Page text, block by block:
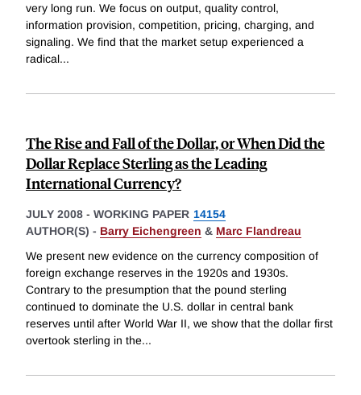
very long run. We focus on output, quality control,
information provision, competition, pricing, charging, and
signaling. We find that the market setup experienced a
radical...
The Rise and Fall of the Dollar, or When Did the
Dollar Replace Sterling as the Leading
International Currency?
JULY 2008 - WORKING PAPER 14154
AUTHOR(S) - Barry Eichengreen & Marc Flandreau
We present new evidence on the currency composition of
foreign exchange reserves in the 1920s and 1930s.
Contrary to the presumption that the pound sterling
continued to dominate the U.S. dollar in central bank
reserves until after World War II, we show that the dollar first
overtook sterling in the...